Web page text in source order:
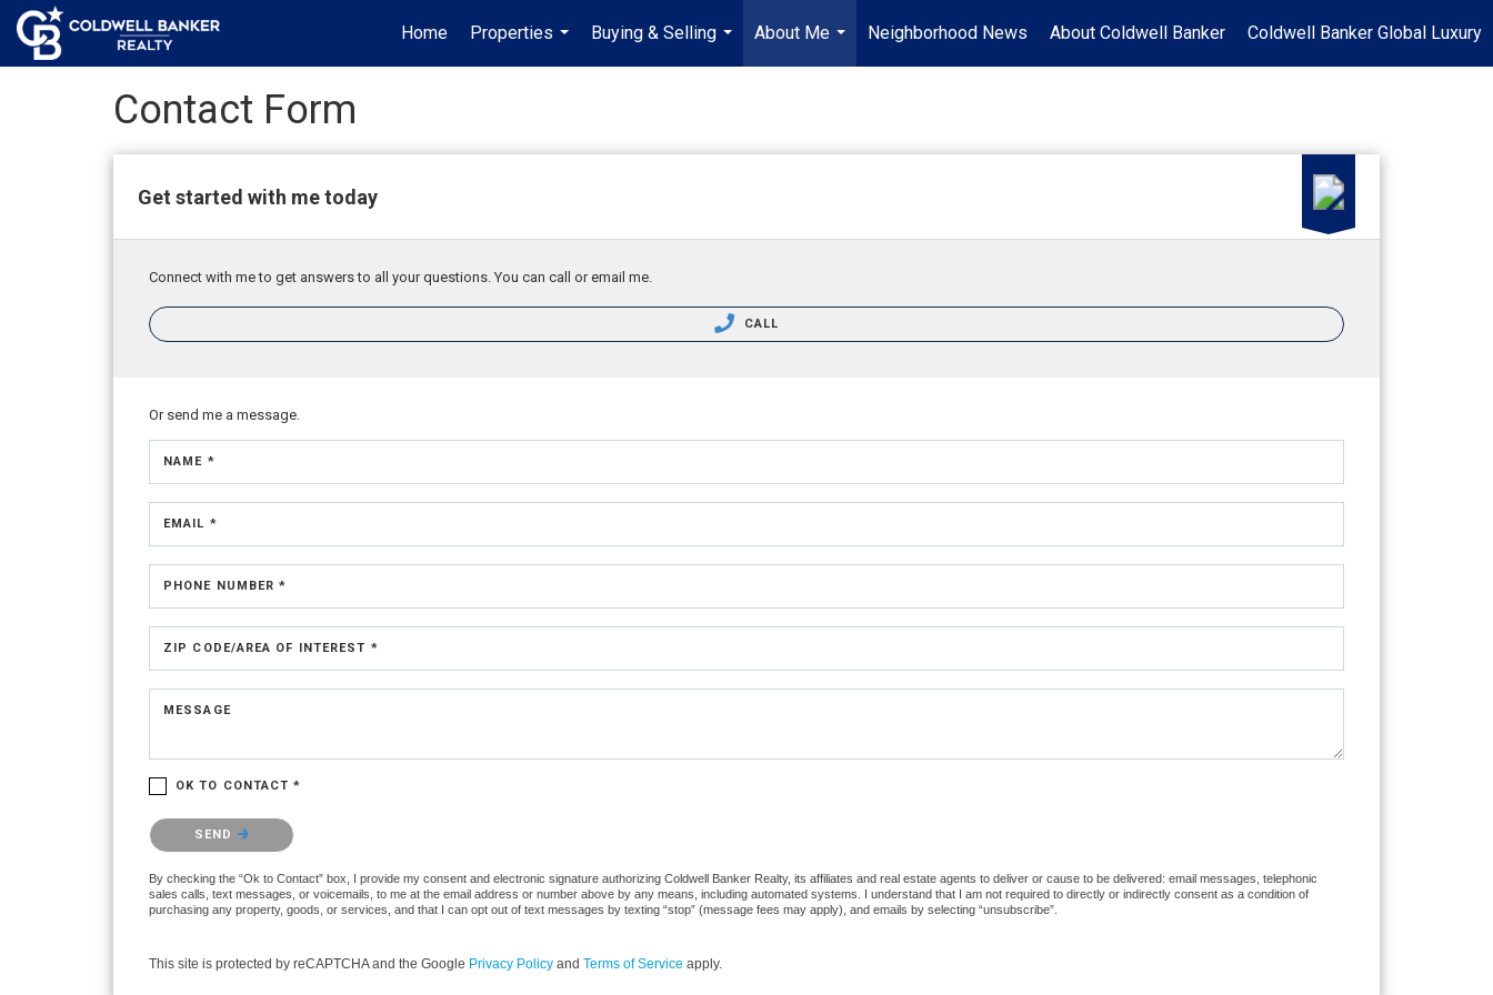
Home
Properties
...
Buying & Selling
...
About Me
...
Neighborhood News About Coldwell Banker Coldwell Banker Global Luxury
Contact Form
Get started with me today
Connect with me to get answers to all your questions. You can call or email me.
CALL
Or send me a message.
NAME *
EMAIL *
PHONE NUMBER *
ZIP CODE/AREA OF INTEREST *
MESSAGE
OK TO CONTACT *
Please confirm that you are not a robot.
SEND
By checking the “Ok to Contact” box, I provide my consent and electronic signature authorizing Coldwell Banker Realty, its affiliates and real estate agents to deliver or cause to be delivered: email messages, telephonic
sales calls, text messages, or voicemails, to me at the email address or number above by any means, including automated systems. I understand that I am not required to directly or indirectly consent as a condition of
purchasing any property, goods, or services, and that I can opt out of text messages by texting “stop” (message fees may apply), and emails by selecting “unsubscribe”.
This site is protected by reCAPTCHA and the Google Privacy Policy and Terms of Service apply.